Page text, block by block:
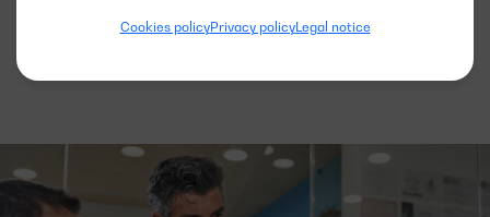
Cookies policyPrivacy policyLegal notice